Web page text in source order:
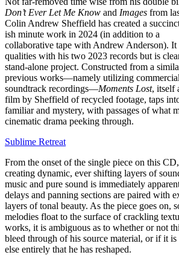
Don’t Ever Let Me Know and Images from
Colin Andrew Sheffield has created a
ish minute work in 2024 (in addition to a
collaborative tape with Andrew Anderson). It
qualities with his two 2023 records but is
stand-alone project. Constructed from a
previous works—namely utilizing
soundtrack recordings—Moments Lost, itself
film by Sheffield of recycled footage, taps
familiar and mystery, with passages of what
cinematic drama peeking through.
Sublime Retreat
From the onset of the single piece on this
creating dynamic, ever shifting layers of
music and pure sound is immediately
delays and panning sections are paired with
layers of tonal beauty. As the piece goes on,
melodies float to the surface of crackling
works, it is ambiguous as to whether or not
bleed through of his source material, or if it
else entirely that he has reshaped.